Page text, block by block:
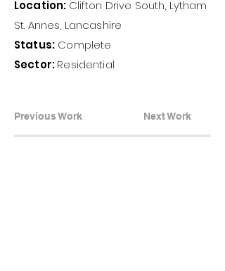
Location: Clifton Drive South, Lytham
St. Annes, Lancashire
Status: Complete
Sector:Residential
Previous Work Next Work